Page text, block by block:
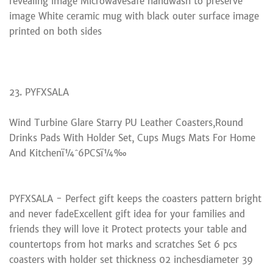
image White ceramic mug with black outer surface image
printed on both sides
23. PYFXSALA
Wind Turbine Glare Starry PU Leather Coasters,Round
Drinks Pads With Holder Set, Cups Mugs Mats For Home
And Kitchenï¼ˆ6PCSï¼‰
PYFXSALA - Perfect gift keeps the coasters pattern bright
and never fadeExcellent gift idea for your families and
friends they will love it Protect protects your table and
countertops from hot marks and scratches Set 6 pcs
coasters with holder set thickness 02 inchesdiameter 39